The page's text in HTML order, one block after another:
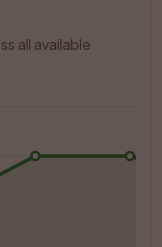
all available